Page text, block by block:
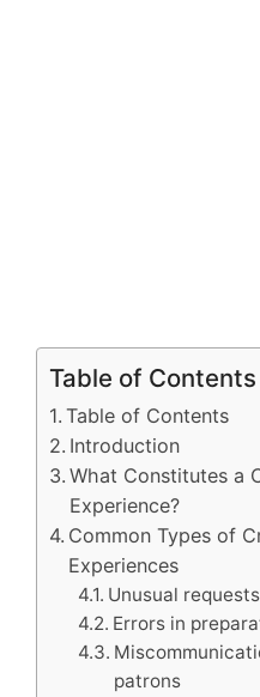
Table of Contents
Table of Contents
Introduction
What Constitutes a
Experience?
Common Types of
Experiences
Unusual
Errors in
patrons